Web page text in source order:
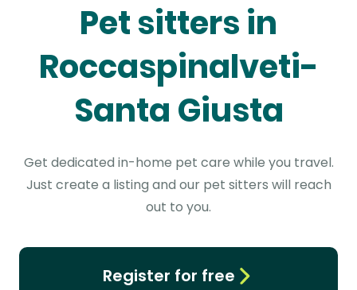
Pet sitters in
Roccaspinalveti-
Santa Giusta
Get dedicated in-home pet care while you travel.
Just create a listing and our pet sitters will reach
out to you.
Register for free